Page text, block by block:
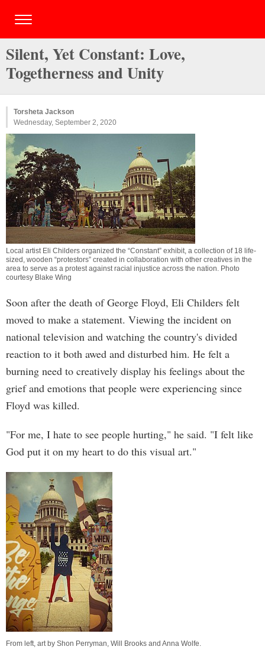
Silent, Yet Constant: Love,
Togetherness and Unity
Torsheta Jackson
Wednesday, September 2, 2020
Local artist Eli Childers organized the “Constant” exhibit, a collection of 18 life-
sized, wooden “protestors” created in collaboration with other creatives in the
area to serve as a protest against racial injustice across the nation. Photo
courtesy Blake Wing
Soon after the death of George Floyd, Eli Childers felt
moved to make a statement. Viewing the incident on
national television and watching the country's divided
reaction to it both awed and disturbed him. He felt a
burning need to creatively display his feelings about the
grief and emotions that people were experiencing since
Floyd was killed.
"For me, I hate to see people hurting," he said. "I felt like
God put it on my heart to do this visual art."
From left, art by Shon Perryman, Will Brooks and Anna Wolfe.